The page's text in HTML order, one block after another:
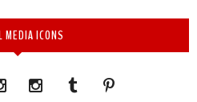
MEDIA ICONS